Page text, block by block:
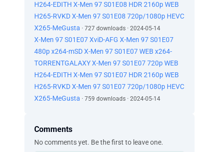
H264-EDITH X-Men 97 S01E08 HDR 2160p WEB
H265-RVKD X-Men 97 S01E08 720p/1080p HEVC
X265-MeGusta · 727 downloads · 2024-05-14
X-Men 97 S01E07 XviD-AFG X-Men 97 S01E07
480p x264-mSD X-Men 97 S01E07 WEB x264-
TORRENTGALAXY X-Men 97 S01E07 720p WEB
H264-EDITH X-Men 97 S01E07 HDR 2160p WEB
H265-RVKD X-Men 97 S01E07 720p/1080p HEVC
X265-MeGusta · 759 downloads · 2024-05-14
Comments
No comments yet. Be the first to leave one.